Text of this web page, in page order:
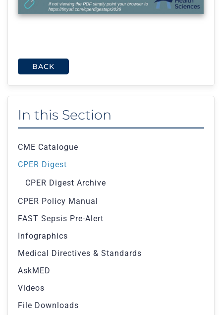
BACK
In this Section
CME Catalogue
CPER Digest
CPER Digest Archive
CPER Policy Manual
FAST Sepsis Pre-Alert
Infographics
Medical Directives & Standards
AskMED
Videos
File Downloads